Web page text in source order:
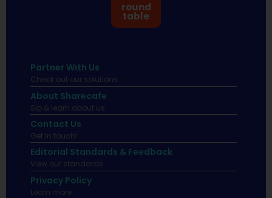
round
table
Partner With Us
Check out our solutions
About Sharecafe
Sip & learn about us.
Contact Us
Get in touch!
Editorial Standards & Feedback
View our standards.
Privacy Policy
Learn more.